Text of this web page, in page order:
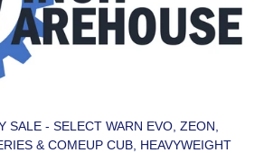
SALE - SELECT WARN EVO, ZEON,
& COMEUP CUB, HEAVYWEIGHT